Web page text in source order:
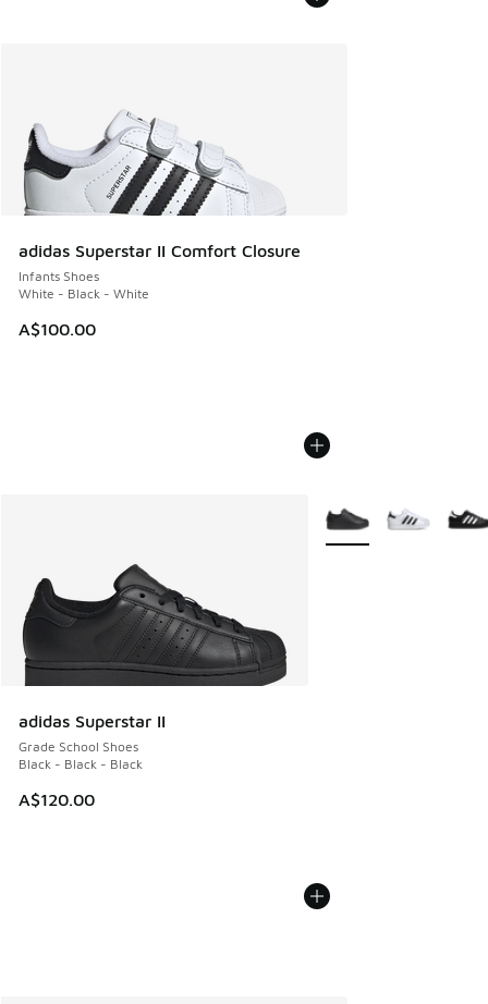
adidas Superstar II Comfort Closure
Infants Shoes
White - Black - White
A$100.00
adidas Superstar II
Grade School Shoes
Black - Black - Black
A$120.00
More Colors Available